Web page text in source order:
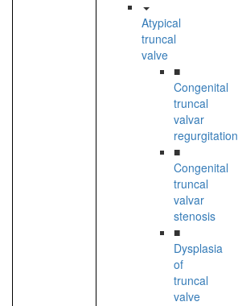
Atypical
truncal
valve
■
Congenital
truncal
valvar
regurgitation
■
Congenital
truncal
valvar
stenosis
■
Dysplasia
of
truncal
valve